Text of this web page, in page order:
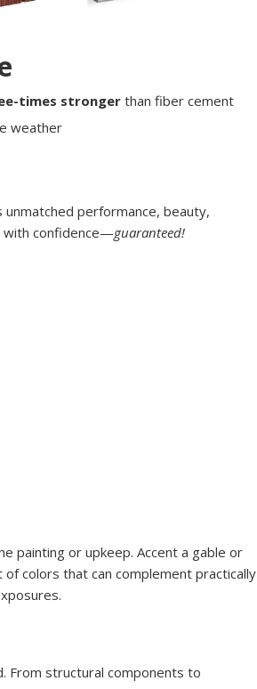
times strongerthan fiber cement
weather
performance, beauty,
with confidence—guaranteed!
painting or upkeep. Accent a gable or
colors that can complement practically
From structural components to